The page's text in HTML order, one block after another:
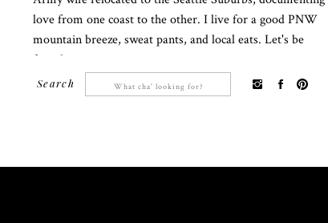
love from one coast to the other. I live for a good PNW
mountain breeze, sweat pants, and local eats. Let's be
friends!
Search
Search
for: